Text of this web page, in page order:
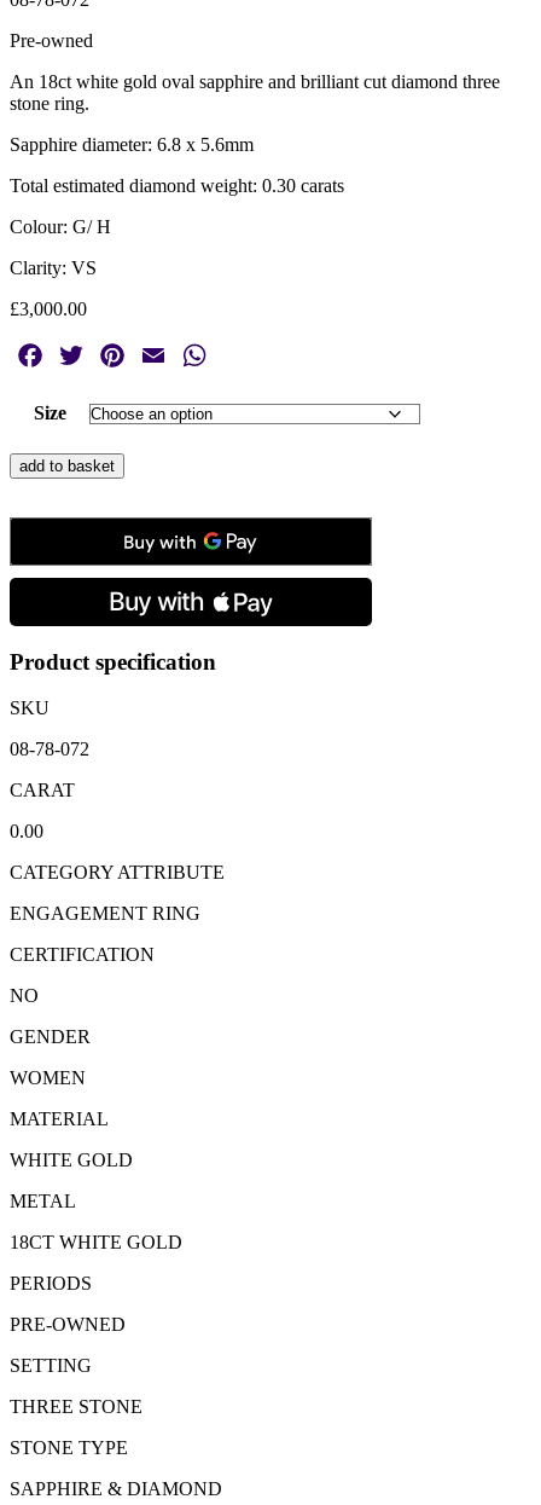
Pre-owned
An 18ct white gold oval sapphire and brilliant cut diamond three
stone ring.
Sapphire diameter: 6.8 x 5.6mm
Total estimated diamond weight: 0.30 carats
Colour: G/ H
Clarity: VS
£3,000.00
Facebook
Twitter PinterestEmail
Size
18ct
White
&
Three
Ring
add to basket
Product specification
SKU
08-78-072
CARAT
0.00
CATEGORY ATTRIBUTE
ENGAGEMENT RING
CERTIFICATION
NO
GENDER
WOMEN
MATERIAL
WHITE GOLD
METAL
18CT WHITE GOLD
PERIODS
PRE-OWNED
SETTING
THREE STONE
STONE TYPE
SAPPHIRE & DIAMOND